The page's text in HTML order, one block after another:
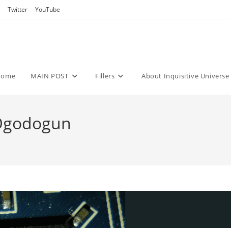
Twitter YouTube
MAIN POST Fillers About Inquisitive Universe